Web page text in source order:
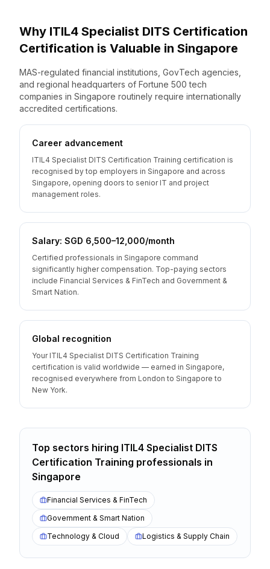
Why ITIL4 Specialist DITS Certification
Certification is Valuable in Singapore
MAS-regulated financial institutions, GovTech agencies,
and regional headquarters of Fortune 500 tech
companies in Singapore routinely require internationally
accredited certifications.
Career advancement
ITIL4 Specialist DITS Certification Training certification is
recognised by top employers in Singapore and across
Singapore, opening doors to senior IT and project
management roles.
Salary: SGD 6,500–12,000/month
Certified professionals in Singapore command
significantly higher compensation. Top-paying sectors
include Financial Services & FinTech and Government &
Smart Nation.
Global recognition
Your ITIL4 Specialist DITS Certification Training
certification is valid worldwide — earned in Singapore,
recognised everywhere from London to Singapore to
New York.
Top sectors hiring ITIL4 Specialist DITS
Certification Training professionals in
Singapore
Financial Services & FinTech
Government & Smart Nation
Technology & Cloud
Logistics & Supply Chain